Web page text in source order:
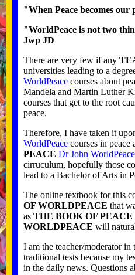
"When Peace becomes
"WorldPeace is not two
Jwp JD
There are very few if any
universities leading to a
WorldPeace courses about
Mandela and Martin Luther
courses that get to the root
peace.
Therefore, I have taken it
WorldPeace courses in
PEACE Dr John WorldPeace
cirruculum, hopefully those
lead to a Bachelor of Arts in
The online textbook for this
OF WORLDPEACE that
as THE BOOK OF PEACE
WORLDPEACE will
I am the teacher/moderator
traditional tests because my
in the daily news. Questions